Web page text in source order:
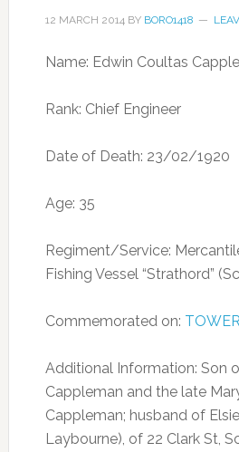
12 MARCH 2014BY BORO1418
Name: Edwin Coultas
Rank: Chief Engineer
Date of Death: 23/02/1920
Age: 35
Regiment/Service:
Fishing Vessel “Strathord”
Commemorated on:
Additional Information: Son
Cappleman and the late
Cappleman; husband of
Laybourne), of 22 Clark St,